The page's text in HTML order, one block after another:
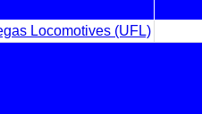
Locomotives (UFL)